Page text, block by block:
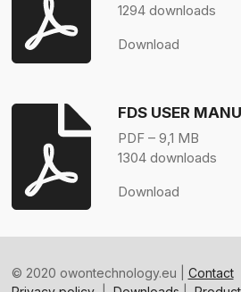
1294 downloads
Download
FDS USER
PDF – 9,1 MB
1304 downloads
Download
© 2020 owontechnology.eu | Contact|